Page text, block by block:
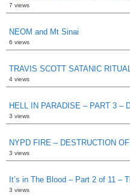
7 views
NEOM and Mt Sinai
6 views
TRAVIS SCOTT SATANIC
4 views
HELL IN PARADISE – PART 3 –
3 views
NYPD FIRE – DESTRUCTION
3 views
It’s in The Blood – Part 2 of 11 –
3 views